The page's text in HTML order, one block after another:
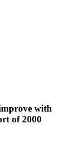
with
of 2000